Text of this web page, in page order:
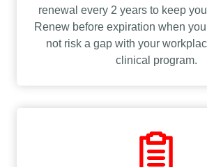
renewal every 2 years to keep
Renew before expiration when
not risk a gap with your
clinical program.